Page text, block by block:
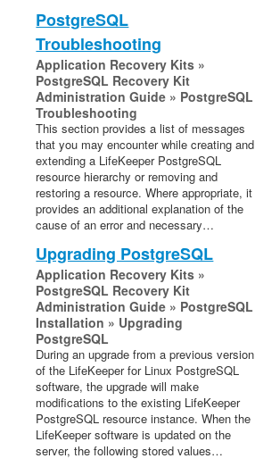
PostgreSQL
Troubleshooting
Application Recovery Kits »
PostgreSQL Recovery Kit
Administration Guide » PostgreSQL
Troubleshooting
This section provides a list of messages
that you may encounter while creating and
extending a LifeKeeper PostgreSQL
resource hierarchy or removing and
restoring a resource. Where appropriate, it
provides an additional explanation of the
cause of an error and necessary…
Upgrading PostgreSQL
Application Recovery Kits »
PostgreSQL Recovery Kit
Administration Guide » PostgreSQL
Installation » Upgrading
PostgreSQL
During an upgrade from a previous version
of the LifeKeeper for Linux PostgreSQL
software, the upgrade will make
modifications to the existing LifeKeeper
PostgreSQL resource instance. When the
LifeKeeper software is updated on the
server, the following stored values…